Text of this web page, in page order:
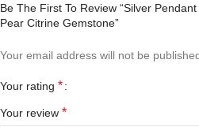
Be The First To Review “Silver
Pear Citrine Gemstone”
Your email address will not be
Your rating *
Your review *